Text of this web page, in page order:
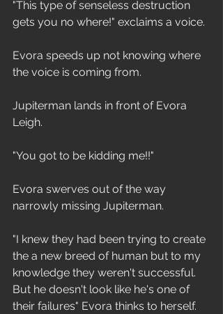
"This type of senseless destruction
gets you no where!" exclaims a voice.
Evora speeds up not knowing where
the voice is coming from.
Jupiterman lands in front of Evora
Leigh.
"You got to be kidding me!!"
Evora swerves out of the way
narrowly missing Jupiterman.
"I knew they had been trying to create
the a new breed of human but to my
knowledge they weren't successful.
But he doesn't look like he's one of
their failures" Evora thinks to herself.